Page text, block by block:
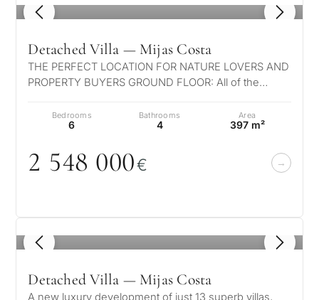
1 / 8
Detached Villa — Mijas Costa
THE PERFECT LOCATION FOR NATURE LOVERS AND
PROPERTY BUYERS GROUND FLOOR: All of the
Bedrooms
6
Bathrooms
4
Area
397 m²
2 548 000€
1 / 8
Detached Villa — Mijas Costa
A new luxury development of just 13 superb villas,